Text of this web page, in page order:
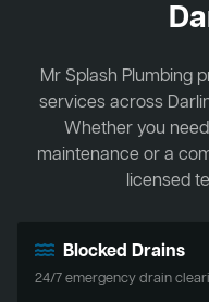
Mr Splash Plumbing
services across
Whether you
maintenance or a
licensed
Blocked Drains
24/7 emergency drain